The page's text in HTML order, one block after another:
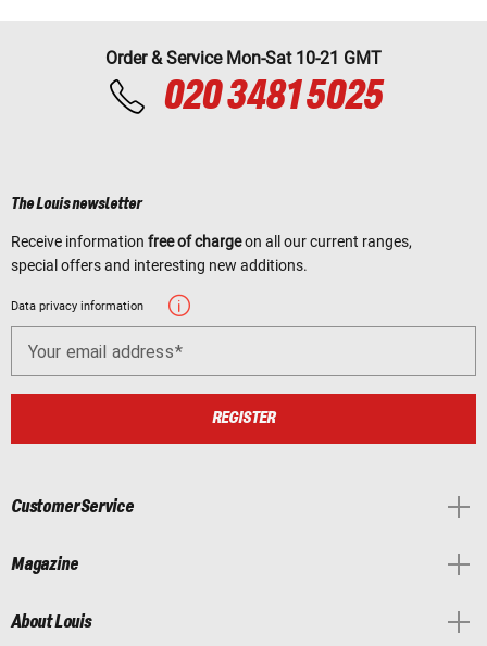
Order & Service Mon-Sat 10-21 GMT
020 3481 5025
The Louis newsletter
Receive information free of chargeon all our current ranges,
special offers and interesting new additions.
Data privacy information
Your email address
REGISTER
Customer Service
Magazine
About Louis